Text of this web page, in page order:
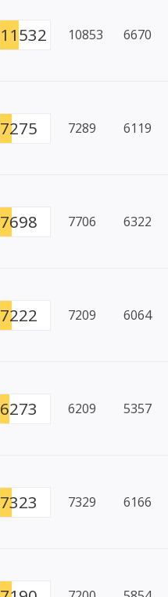
11532 10853 6670
7275 7289 6119
7698 7706 6322
7222 7209 6064
6273 6209 5357
7323 7329 6166